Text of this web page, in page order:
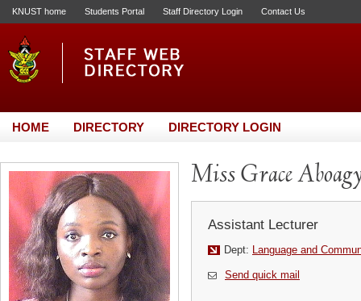
KNUST home Students Portal Staff Directory Login Contact Us
HOME DIRECTORY DIRECTORY LOGIN
Miss Grace
Assistant Lecturer
Dept: Language and
Send quick mail